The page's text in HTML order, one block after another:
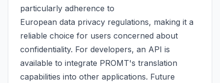
particularly adherence to
European data privacy regulations, making it a
reliable choice for users concerned about
confidentiality. For developers, an API is
available to integrate PROMT's translation
capabilities into other applications. Future